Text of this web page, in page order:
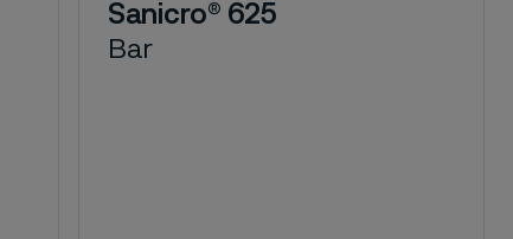
Sanicro® 625
Bar